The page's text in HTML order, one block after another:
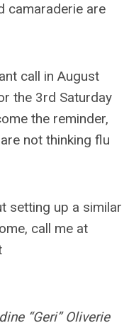
camaraderie are
call in August
the 3rd Saturday
the reminder,
not thinking flu
setting up a similar
call me at
“Geri” Oliverie